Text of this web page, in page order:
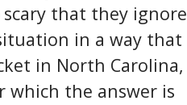
that they ignore
in a way that
in North Carolina,
which the answer is